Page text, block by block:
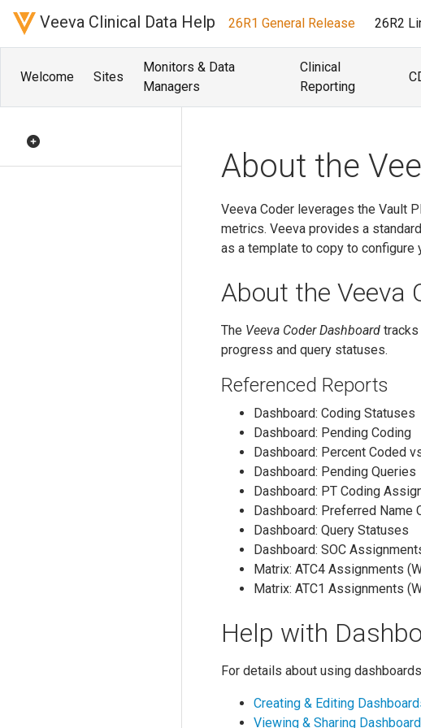
Veeva Clinical Data Help 26R1 General Release 26R2
Welcome Sites
Monitors & Data
Managers
Clinical
Reporting
About the
Veeva Coder leverages the Vault
metrics. Veeva provides a
as a template to copy to configure
About the Veeva
The Veeva Coder Dashboard
progress and query statuses.
Referenced Reports
Dashboard: Coding Statuses
Dashboard: Pending Coding
Dashboard: Percent Coded
Dashboard: Pending Queries
Dashboard: PT Coding
Dashboard: Preferred Name
Dashboard: Query Statuses
Dashboard: SOC
Matrix: ATC4 Assignments
Matrix: ATC1 Assignments
Help with
For details about using
Creating & Editing
Viewing & Sharing